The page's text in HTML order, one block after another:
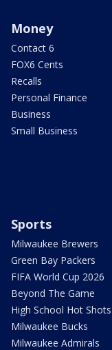
Money
Contact 6
FOX6 Cents
Recalls
Personal Finance
Business
Small Business
Sports
Milwaukee Brewers
Green Bay Packers
FIFA World Cup 2026
Beyond The Game
High School Hot Shots
Milwaukee Bucks
Milwaukee Admirals